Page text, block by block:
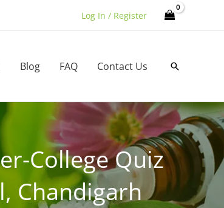
Log In / Register
Blog FAQ Contact Us Search
College Quiz
Chandigarh